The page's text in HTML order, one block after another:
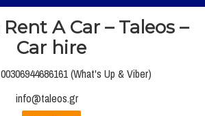
00306944686161 (What's Up & Viber)
info@taleos.gr